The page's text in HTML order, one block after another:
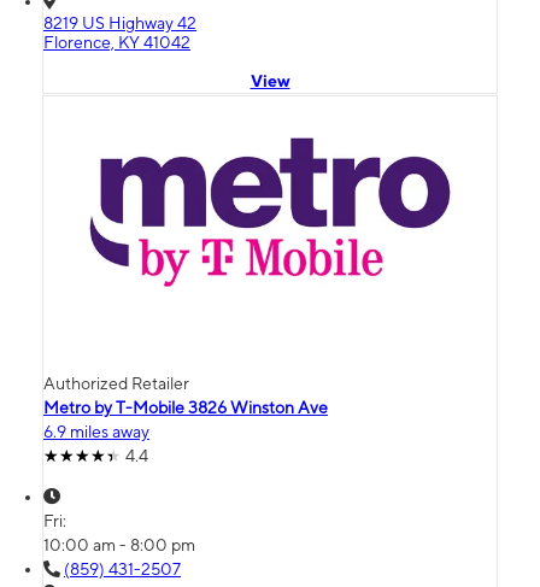
8219 US Highway 42
Florence, KY 41042
View
Authorized Retailer
Metro by T-Mobile 3826 Winston Ave
6.9 miles away
4.4
Fri:
10:00 am - 8:00 pm
(859) 431-2507